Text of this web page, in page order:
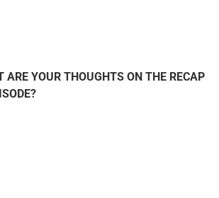
ARE YOUR THOUGHTS ON THE RECAP